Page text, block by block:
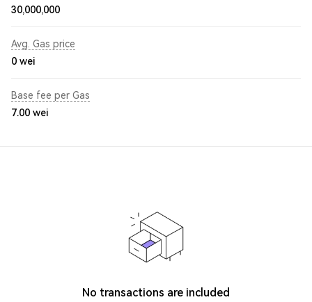
30,000,000
Avg. Gas price
0 wei
Base fee per Gas
7.00 wei
No transactions are included